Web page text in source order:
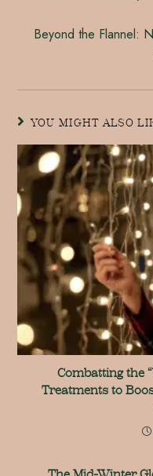
Beyond the Flannel:
YOU MIGHT ALSO
Combatting the
Treatments to